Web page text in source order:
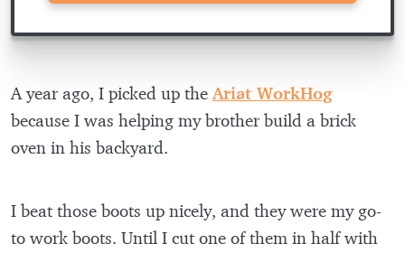
A year ago, I picked up theAriat WorkHog
because I was helping my brother build a brick
oven in his backyard.
I beat those boots up nicely, and they were my go-
to work boots. Until I cut one of them in half with